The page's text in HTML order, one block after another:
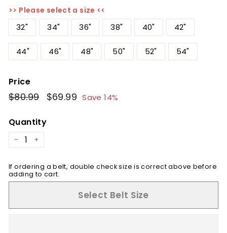
>> Please select a size <<
32" 34" 36" 38" 40" 42"
44" 46" 48" 50" 52" 54"
Price
Regular
price
$80.99$80.99
Sale
price
$69.99 $69.99
Save 14%
Quantity
− +
If ordering a belt, double check size is correct above before
adding to cart.
Select Belt Size